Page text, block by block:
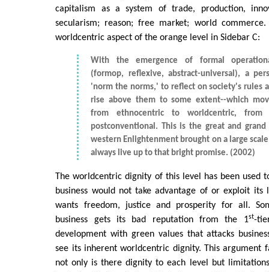
capitalism as a system of trade, production,
secularism; reason; free market; world
worldcentric aspect of the orange level in Sidebar C:
With the emergence of formal
(formop, reflexive, abstract-universal), a
'norm the norms,' to reflect on society's rules
rise above them to some extent--which
from ethnocentric to worldcentric, from
postconventional. This is the great and
western Enlightenment brought on a large
always live up to that bright promise. (2002)
The worldcentric dignity of this level has been used
business would not take advantage of or exploit its
wants freedom, justice and prosperity for all.
business gets its bad reputation from the 1st-
development with green values that attacks
see its inherent worldcentric dignity. This argument
not only is there dignity to each level but